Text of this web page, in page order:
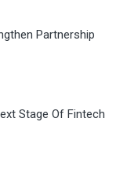
Partnership
Stage Of Fintech